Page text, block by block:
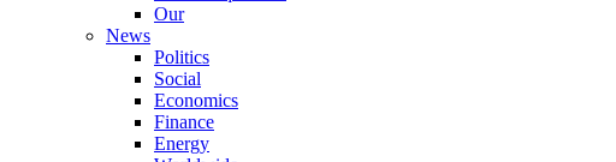
Our
News
Politics
Social
Economics
Finance
Energy